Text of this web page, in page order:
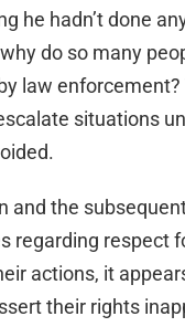
he hadn’t done
do so many
law
situations
and the
regarding respect
actions, it
their rights